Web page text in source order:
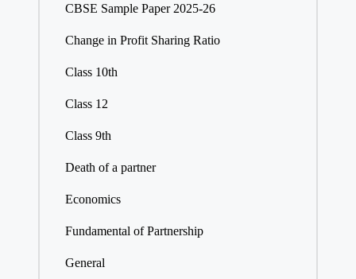
CBSE Sample Paper 2025-26
Change in Profit Sharing Ratio
Class 10th
Class 12
Class 9th
Death of a partner
Economics
Fundamental of Partnership
General